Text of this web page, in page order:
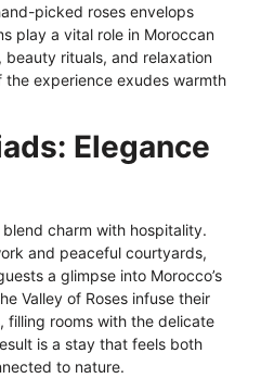
picked roses envelops
play a vital role in Moroccan
rituals, and relaxation
the experience exudes warmth
Elegance
charm with hospitality.
and peaceful courtyards,
a glimpse into Morocco’s
Valley of Roses infuse their
filling rooms with the delicate
is a stay that feels both
to nature.